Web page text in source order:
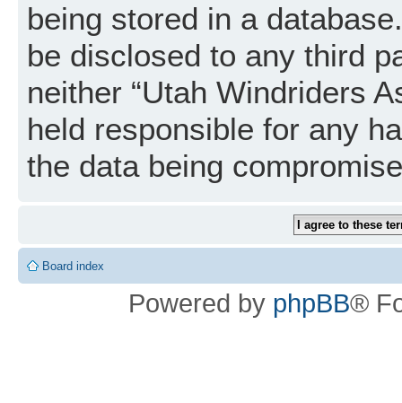
being stored in a
be disclosed to any third
neither “Utah Windriders
held responsible for any
the data being
Board index
Powered by phpBB®